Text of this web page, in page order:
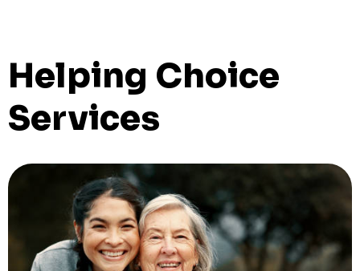
Helping Choice
Services